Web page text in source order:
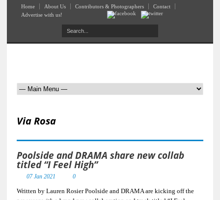
Home About Us Contributors & Photographers
Contact
Advertise with us!
Via Rosa
Poolside and DRAMA share new collab
titled “I Feel High”
07 Jan 2021 0
Written by Lauren Rosier Poolside and DRAMA are kicking off the